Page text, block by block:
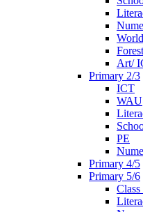
Art/
Primary 2/3
ICT
WAU
PE
Primary 4/5
Primary 5/6
Class